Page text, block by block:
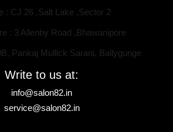
: CJ 26 ,Salt Lake ,Sector 2
: 3 Allenby Road ,Bhawanipore
Pankaj Mullick Sarani, Ballygunge
Write to us at:
info@salon82.in
service@salon82.in